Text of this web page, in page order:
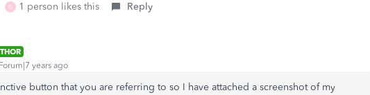
G 1 person likes this Reply
years ago
button that you are referring to so I have attached a screenshot of my